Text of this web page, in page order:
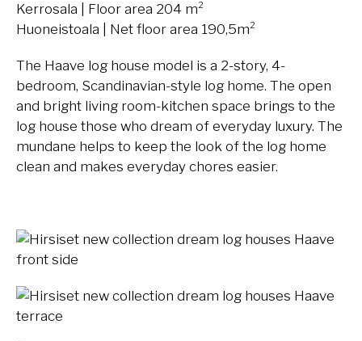
Kerrosala | Floor area 204 m²
Huoneistoala | Net floor area 190,5m²
The Haave log house model is a 2-story, 4-
bedroom, Scandinavian-style log home. The open
and bright living room-kitchen space brings to the
log house those who dream of everyday luxury. The
mundane helps to keep the look of the log home
clean and makes everyday chores easier.